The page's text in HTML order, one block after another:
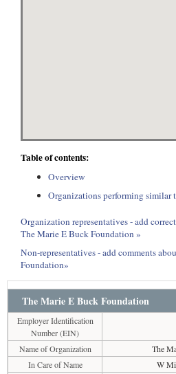
Table of contents:
Overview
Organizations performing similar
Organization representatives - add
The Marie E Buck Foundation »
Non-representatives - add comments
Foundation»
The Marie E Buck Foundation
Employer Identification
Number (EIN)
Name of Organization
The
In Care of Name
W